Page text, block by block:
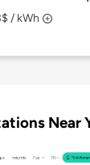
/ kWh
Near